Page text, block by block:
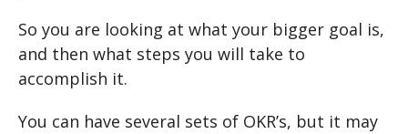
So you are looking at what your bigger goal is,
and then what steps you will take to
accomplish it.
You can have several sets of OKR’s, but it may